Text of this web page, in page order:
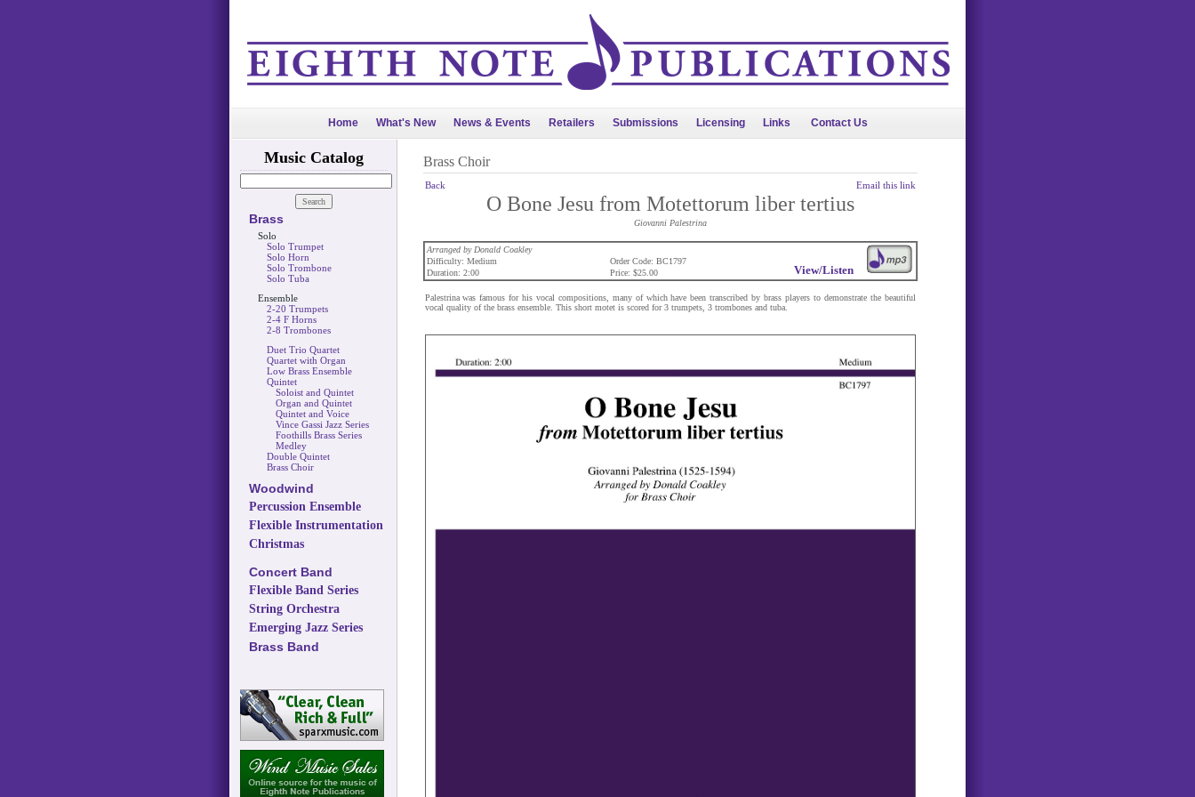
Home What's New News & Events Retailers Submissions Licensing Links Contact Us
Music Catalog
Brass
Solo
Solo Trumpet
Solo Horn
Solo Trombone
Solo Tuba
Ensemble
2-20 Trumpets
2-4 F Horns
2-8 Trombones
Duet Trio Quartet
Quartet with Organ
Low Brass Ensemble
Quintet
Soloist and Quintet
Organ and Quintet
Quintet and Voice
Vince Gassi Jazz Series
Foothills Brass Series
Medley
Double Quintet
Brass Choir
Woodwind
Percussion Ensemble
Flexible Instrumentation
Christmas
Concert Band
Flexible Band Series
String Orchestra
Emerging Jazz Series
Brass Band
Brass Choir
Back Email this link
O Bone Jesu from Motettorum liber tertius
Giovanni Palestrina
Arranged by Donald Coakley
View/Listen
Difficulty: Medium
Order Code: BC1797
Duration: 2:00
Price: $25.00
Palestrina was famous for his vocal compositions, many of which have been transcribed by brass players to demonstrate the beautiful
vocal quality of the brass ensemble. This short motet is scored for 3 trumpets, 3 trombones and tuba.